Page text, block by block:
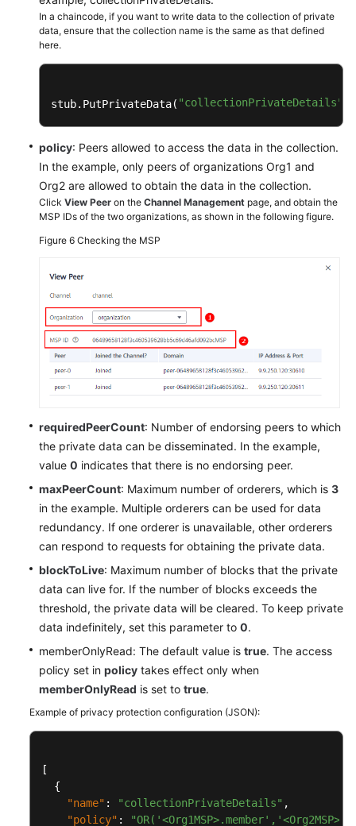
In a chaincode, if you want to write data to the collection of private
data, ensure that the collection name is the same as that defined
here.
stub.PutPrivateData( "collectionPrivateDetails"
policy: Peers allowed to access the data in the collection.
In the example, only peers of organizations Org1 and
Org2 are allowed to obtain the data in the collection.
Click View Peer on the Channel Management page, and obtain the
MSP IDs of the two organizations, as shown in the following figure.
Figure 6 Checking the MSP
requiredPeerCount: Number of endorsing peers to which
the private data can be disseminated. In the example,
value 0 indicates that there is no endorsing peer.
maxPeerCount: Maximum number of orderers, which is 3
in the example. Multiple orderers can be used for data
redundancy. If one orderer is unavailable, other orderers
can respond to requests for obtaining the private data.
blockToLive: Maximum number of blocks that the private
data can live for. If the number of blocks exceeds the
threshold, the private data will be cleared. To keep private
data indefinitely, set this parameter to 0.
memberOnlyRead: The default value is true. The access
policy set in policy takes effect only when
memberOnlyRead is set to true.
Example of privacy protection configuration (JSON):
[
{
"name" : "collectionPrivateDetails" ,
"policy" :